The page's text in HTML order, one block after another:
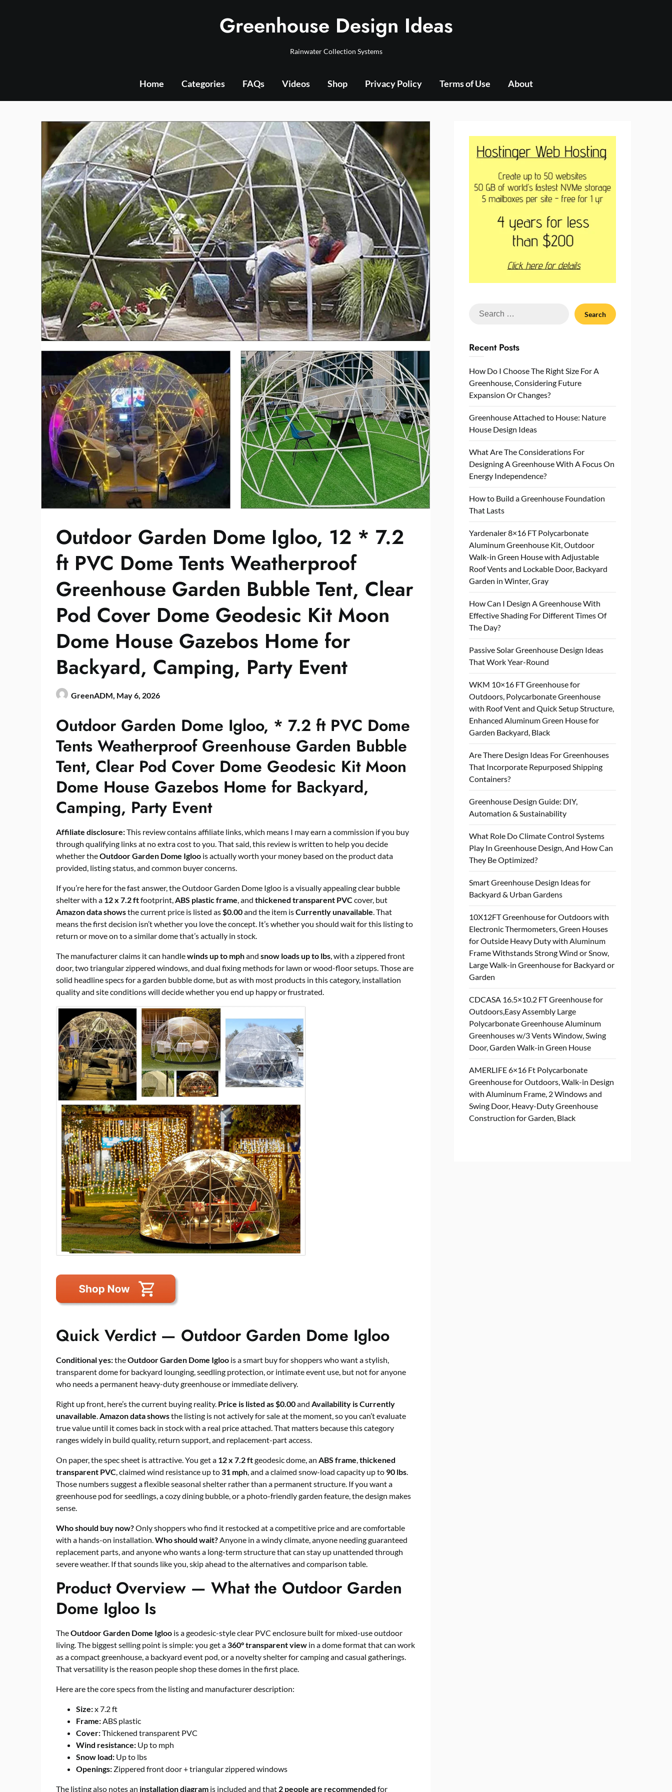
Greenhouse Design Ideas
Rainwater Collection Systems
Home Categories FAQs Videos Shop Privacy Policy Terms of Use About
Outdoor Garden Dome Igloo, 12 * 7.2
ft PVC Dome Tents Weatherproof
Greenhouse Garden Bubble Tent, Clear
Pod Cover Dome Geodesic Kit Moon
Dome House Gazebos Home for
Backyard, Camping, Party Event
GreenADM, May 6, 2026
Outdoor Garden Dome Igloo, * 7.2 ft PVC Dome
Tents Weatherproof Greenhouse Garden Bubble
Tent, Clear Pod Cover Dome Geodesic Kit Moon
Dome House Gazebos Home for Backyard,
Camping, Party Event
Affiliate disclosure:This review contains affiliate links, which means I may earn a commission if you buy
through qualifying links at no extra cost to you. That said, this review is written to help you decide
whether theOutdoor Garden Dome Igloo is actually worth your money based on the product data
provided, listing status, and common buyer concerns.
If you’re here for the fast answer, the Outdoor Garden Dome Igloo is a visually appealing clear bubble
shelter with a 12 x 7.2 ftfootprint,ABS plastic frame, and thickened transparent PVCcover, but
Amazon data showsthe current price is listed as$0.00and the item isCurrently unavailable. That
means the first decision isn’t whether you love the concept. It’s whether you should wait for this listing to
return or move on to a similar dome that’s actually in stock.
The manufacturer claims it can handlewinds up to mphand snow loads up to lbs, with a zippered front
door, two triangular zippered windows, and dual fixing methods for lawn or wood-floor setups. Those are
solid headline specs for a garden bubble dome, but as with most products in this category, installation
quality and site conditions will decide whether you end up happy or frustrated.
Quick Verdict — Outdoor Garden Dome Igloo
Conditional yes:theOutdoor Garden Dome Igloo is a smart buy for shoppers who want a stylish,
transparent dome for backyard lounging, seedling protection, or intimate event use, but not for anyone
who needs a permanent heavy-duty greenhouse or immediate delivery.
Right up front, here’s the current buying reality. Price is listed as $0.00and Availability is Currently
unavailable.Amazon data showsthe listing is not actively for sale at the moment, so you can’t evaluate
true value until it comes back in stock with a real price attached. That matters because this category
ranges widely in build quality, return support, and replacement-part access.
On paper, the spec sheet is attractive. You get a 12 x 7.2 ftgeodesic dome, an ABS frame,thickened
transparent PVC, claimed wind resistance up to 31 mph, and a claimed snow-load capacity up to 90 lbs.
Those numbers suggest a flexible seasonal shelter rather than a permanent structure. If you want a
greenhouse pod for seedlings, a cozy dining bubble, or a photo-friendly garden feature, the design makes
sense.
Who should buy now?Only shoppers who find it restocked at a competitive price and are comfortable
with a hands-on installation.Who should wait?Anyone in a windy climate, anyone needing guaranteed
replacement parts, and anyone who wants a long-term structure that can stay up unattended through
severe weather. If that sounds like you, skip ahead to the alternatives and comparison table.
Product Overview — What the Outdoor Garden
Dome Igloo Is
TheOutdoor Garden Dome Igloo is a geodesic-style clear PVC enclosure built for mixed-use outdoor
living. The biggest selling point is simple: you get a 360° transparent view in a dome format that can work
as a compact greenhouse, a backyard event pod, or a novelty shelter for camping and casual gatherings.
That versatility is the reason people shop these domes in the first place.
Here are the core specs from the listing and manufacturer description:
Size:x 7.2 ft
Frame:ABS plastic
Cover:Thickened transparent PVC
Wind resistance: Up to mph
Snow load: Up to lbs
Openings: Zippered front door + triangular zippered windows
The listing also notes an installation diagram is included and that 2 people are recommended for
Search
Recent Posts
How Do I Choose The Right Size For A
Greenhouse, Considering Future
Expansion Or Changes?
Greenhouse Attached to House: Nature
House Design Ideas
What Are The Considerations For
Designing A Greenhouse With A Focus On
Energy Independence?
How to Build a Greenhouse Foundation
That Lasts
Yardenaler 8×16 FT Polycarbonate
Aluminum Greenhouse Kit, Outdoor
Walk-in Green House with Adjustable
Roof Vents and Lockable Door, Backyard
Garden in Winter, Gray
How Can I Design A Greenhouse With
Effective Shading For Different Times Of
The Day?
Passive Solar Greenhouse Design Ideas
That Work Year-Round
WKM 10×16 FT Greenhouse for
Outdoors, Polycarbonate Greenhouse
with Roof Vent and Quick Setup Structure,
Enhanced Aluminum Green House for
Garden Backyard, Black
Are There Design Ideas For Greenhouses
That Incorporate Repurposed Shipping
Containers?
Greenhouse Design Guide: DIY,
Automation & Sustainability
What Role Do Climate Control Systems
Play In Greenhouse Design, And How Can
They Be Optimized?
Smart Greenhouse Design Ideas for
Backyard & Urban Gardens
10X12FT Greenhouse for Outdoors with
Electronic Thermometers, Green Houses
for Outside Heavy Duty with Aluminum
Frame Withstands Strong Wind or Snow,
Large Walk-in Greenhouse for Backyard or
Garden
CDCASA 16.5×10.2 FT Greenhouse for
Outdoors,Easy Assembly Large
Polycarbonate Greenhouse Aluminum
Greenhouses w/3 Vents Window, Swing
Door, Garden Walk-in Green House
AMERLIFE 6×16 Ft Polycarbonate
Greenhouse for Outdoors, Walk-in Design
with Aluminum Frame, 2 Windows and
Swing Door, Heavy-Duty Greenhouse
Construction for Garden, Black